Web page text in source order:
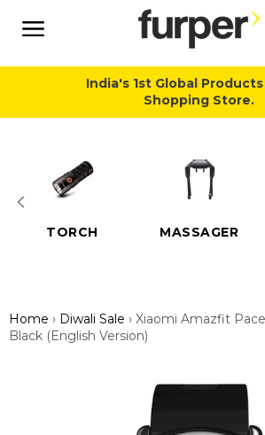
content
India's 1st Global
Shopping Store.
TORCH MASSAGER
Home › Diwali Sale › Xiaomi Amazfit
Black (English Version)